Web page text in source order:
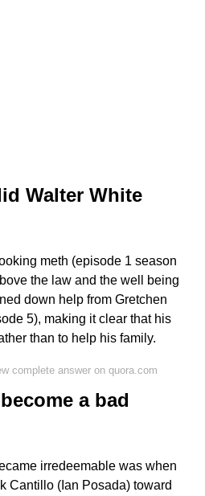
Walter White
meth (episode 1 season
the law and the well being
down help from Gretchen
5), making it clear that his
than to help his family.
complete answer on quora.com
a bad
irredeemable was when
Cantillo (Ian Posada) toward